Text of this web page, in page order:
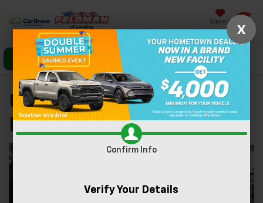
Saved
Click To Call Directions Search
Used Car Dealer Near
Mason, MI
X
Confirm Info
Verify Your Details